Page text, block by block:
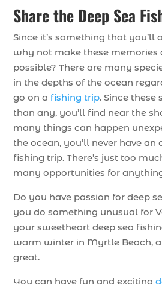
Share the Deep Sea
Since it’s something that you’ll
why not make these memories
possible? There are many
in the depths of the ocean
go on a fishing trip. Since these
than any, you’ll find near the
many things can happen
the ocean, you’ll never have an
fishing trip. There’s just too
many opportunities for
Do you have passion for deep
you do something unusual for
your sweetheart deep sea
warm winter in Myrtle Beach,
great.
You can have fun and exciting